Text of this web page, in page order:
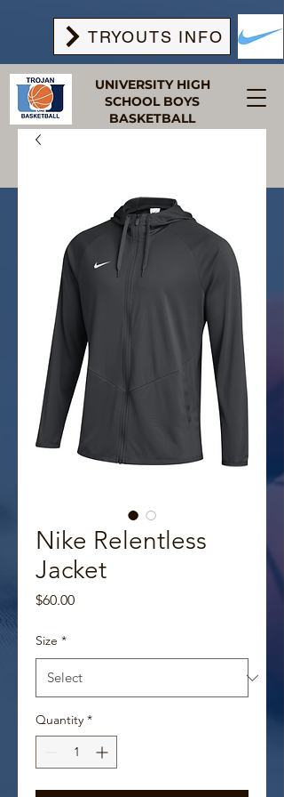
UNIVERSITY HIGH
SCHOOL BOYS
BASKETBALL
TRYOUTS INFO
Nike Relentless
Jacket
$60.00Price
Size *
Quantity *